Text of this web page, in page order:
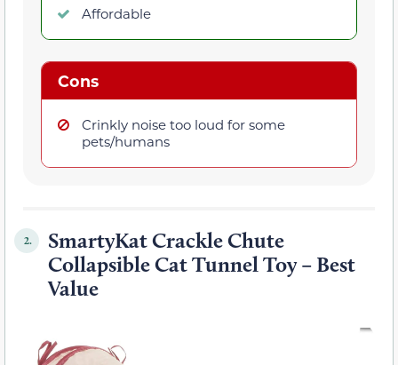
Affordable
Cons
Crinkly noise too loud for some
pets/humans
2.
SmartyKat Crackle Chute
Collapsible Cat Tunnel Toy – Best
Value